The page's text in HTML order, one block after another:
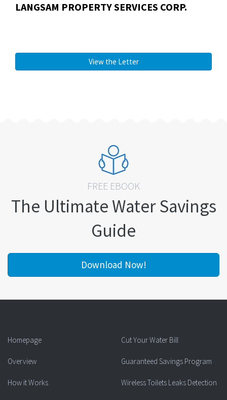
LANGSAM PROPERTY SERVICES CORP.
View the Letter
FREE EBOOK
The Ultimate Water Savings
Guide
Download Now!
Homepage
Overview
How it Works
Cut Your Water Bill
Guaranteed Savings Program
Wireless Toilets Leaks Detection